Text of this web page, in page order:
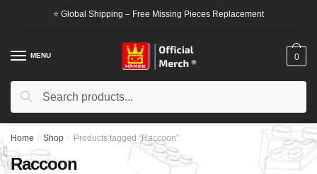
⭐ Global Shipping – Free Missing Pieces Replacement
MENU
Search
Search
0
Home / Shop / Products tagged “Raccoon”
Raccoon